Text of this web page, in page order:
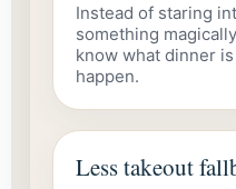
Instead of staring
something
know what dinner
happen.
Less takeout